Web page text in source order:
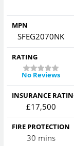
MPN
SFEG2070NK
RATING
No Reviews
INSURANCE
£17,500
FIRE PROTECTION
30 mins